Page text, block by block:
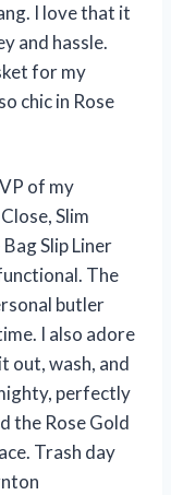
I love that it
and hassle.
for my
chic in Rose
of my
Slim
Slip Liner
The
butler
I also adore
out, wash, and
perfectly
the Rose Gold
Trash day